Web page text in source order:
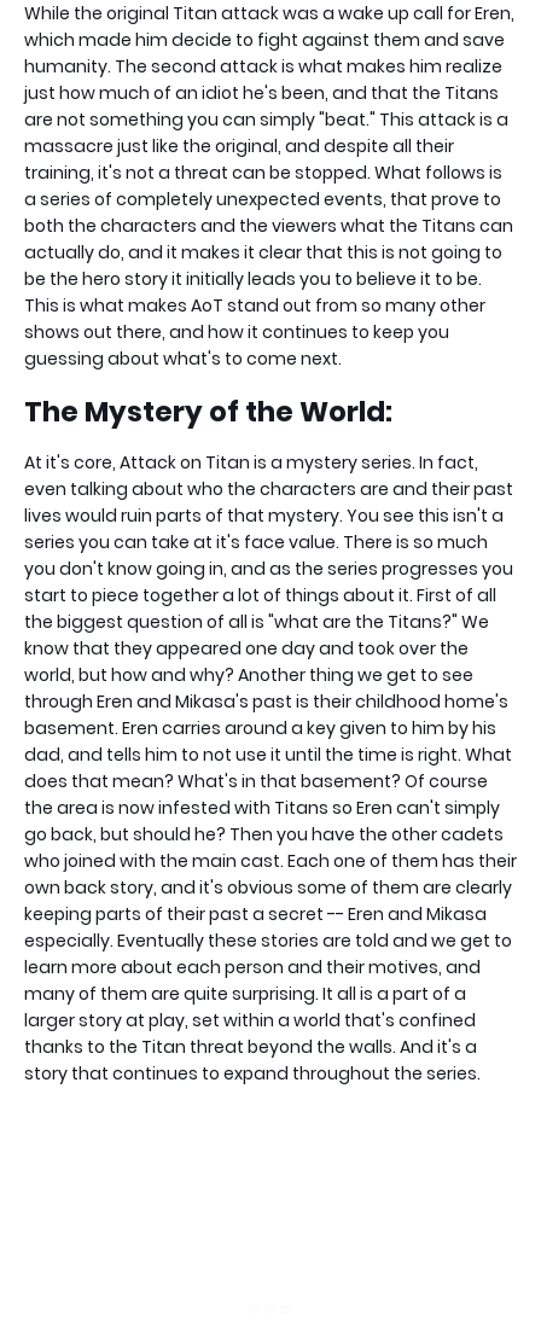
While the original Titan attack was a wake up call for Eren,
which made him decide to fight against them and save
humanity. The second attack is what makes him realize
just how much of an idiot he's been, and that the Titans
are not something you can simply "beat." This attack is a
massacre just like the original, and despite all their
training, it's not a threat can be stopped. What follows is
a series of completely unexpected events, that prove to
both the characters and the viewers what the Titans can
actually do, and it makes it clear that this is not going to
be the hero story it initially leads you to believe it to be.
This is what makes AoT stand out from so many other
shows out there, and how it continues to keep you
guessing about what's to come next.
The Mystery of the World:
At it's core, Attack on Titan is a mystery series. In fact,
even talking about who the characters are and their past
lives would ruin parts of that mystery. You see this isn't a
series you can take at it's face value. There is so much
you don't know going in, and as the series progresses you
start to piece together a lot of things about it. First of all
the biggest question of all is "what are the Titans?" We
know that they appeared one day and took over the
world, but how and why? Another thing we get to see
through Eren and Mikasa's past is their childhood home's
basement. Eren carries around a key given to him by his
dad, and tells him to not use it until the time is right. What
does that mean? What's in that basement? Of course
the area is now infested with Titans so Eren can't simply
go back, but should he? Then you have the other cadets
who joined with the main cast. Each one of them has their
own back story, and it's obvious some of them are clearly
keeping parts of their past a secret -- Eren and Mikasa
especially. Eventually these stories are told and we get to
learn more about each person and their motives, and
many of them are quite surprising. It all is a part of a
larger story at play, set within a world that's confined
thanks to the Titan threat beyond the walls. And it's a
story that continues to expand throughout the series.